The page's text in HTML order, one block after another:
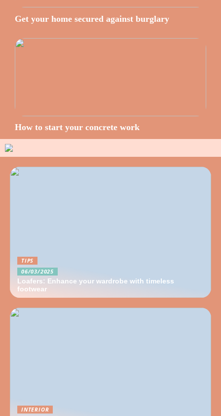
Get your home secured against burglary
How to start your concrete work
TIPS
06/03/2025
Loafers: Enhance your wardrobe with timeless
footwear
INTERIOR